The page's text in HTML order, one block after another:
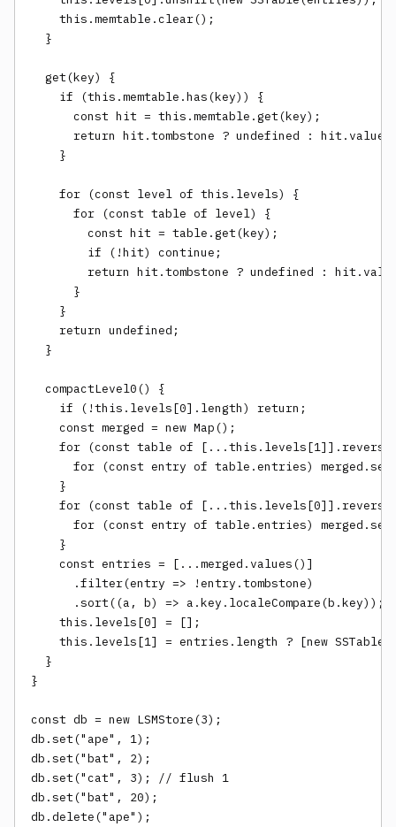
    this.memtable.clear();
  }
  get(key) {
    if (this.memtable.has(key)) {
      const hit = this.memtable.get(key);
      return hit.tombstone ? undefined : hit.value;
    }
    for (const level of this.levels) {
      for (const table of level) {
        const hit = table.get(key);
        if (!hit) continue;
return hit.tombstone ? undefined :
      }
    }
    return undefined;
  }
  compactLevel0() {
    if (!this.levels[0].length) return;
    const merged = new Map();
for (const table of
for (const entry of table.entries)
    }
for (const table of
for (const entry of table.entries)
    }
    const entries = [...merged.values()]
      .filter(entry => !entry.tombstone)
      .sort((a, b) => a.key.localeCompare(b.key));
    this.levels[0] = [];
this.levels[1] = entries.length ? [new
  }
}
const db = new LSMStore(3);
db.set("ape", 1);
db.set("bat", 2);
db.set("cat", 3); // flush 1
db.set("bat", 20);
db.delete("ape");